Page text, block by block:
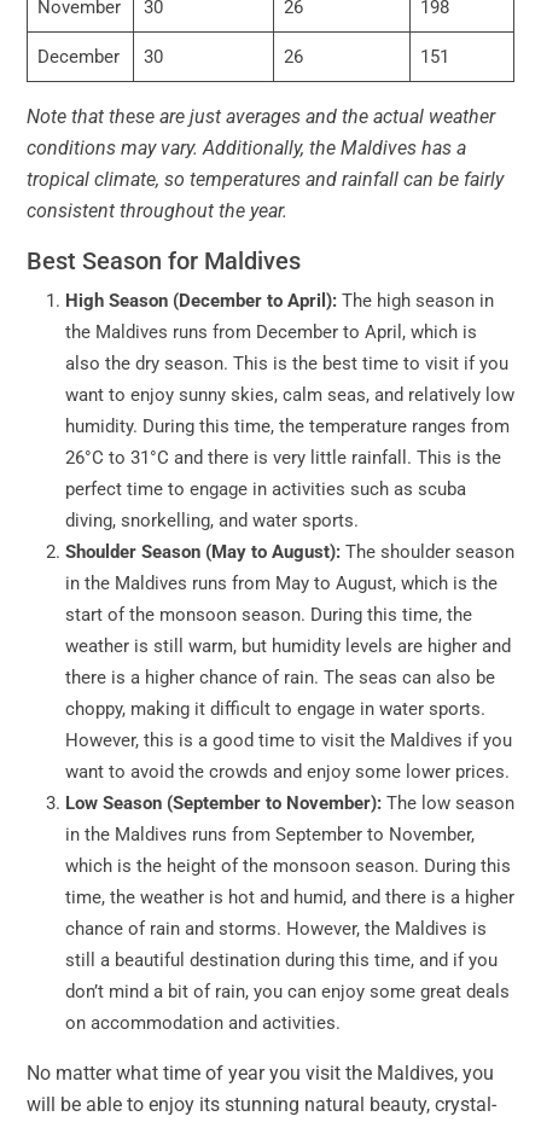
November 30 26 198
December 30 26 151
Note that these are just averages and the actual weather
conditions may vary. Additionally, the Maldives has a
tropical climate, so temperatures and rainfall can be fairly
consistent throughout the year.
Best Season for Maldives
High Season (December to April): The high season in
the Maldives runs from December to April, which is
also the dry season. This is the best time to visit if you
want to enjoy sunny skies, calm seas, and relatively low
humidity. During this time, the temperature ranges from
26°C to 31°C and there is very little rainfall. This is the
perfect time to engage in activities such as scuba
diving, snorkelling, and water sports.
Shoulder Season (May to August): The shoulder season
in the Maldives runs from May to August, which is the
start of the monsoon season. During this time, the
weather is still warm, but humidity levels are higher and
there is a higher chance of rain. The seas can also be
choppy, making it difficult to engage in water sports.
However, this is a good time to visit the Maldives if you
want to avoid the crowds and enjoy some lower prices.
Low Season (September to November): The low season
in the Maldives runs from September to November,
which is the height of the monsoon season. During this
time, the weather is hot and humid, and there is a higher
chance of rain and storms. However, the Maldives is
still a beautiful destination during this time, and if you
don’t mind a bit of rain, you can enjoy some great deals
on accommodation and activities.
No matter what time of year you visit the Maldives, you
will be able to enjoy its stunning natural beauty, crystal-